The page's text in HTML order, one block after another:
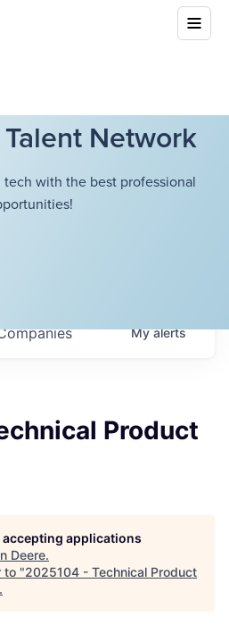
Network
with the best professional
Myalerts
Product
applications
Deere.
to "2025104 - Technical Product
.